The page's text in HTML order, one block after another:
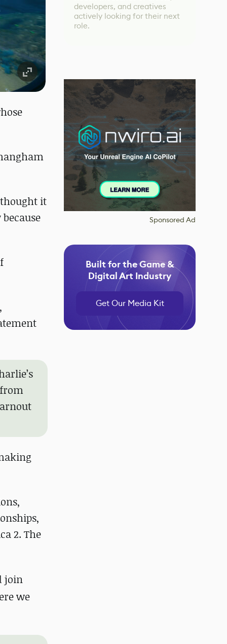
thought it
2. The
join
we
developers, and creatives
actively looking for their next
role.
Sponsored Ad
Built for the Game &
Digital Art Industry
Get Our Media Kit